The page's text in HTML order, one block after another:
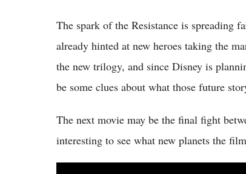
The spark of the Resistance is spreading
already hinted at new heroes taking the
the new trilogy, and since Disney is
be some clues about what those future
The next movie may be the final fight
interesting to see what new planets the